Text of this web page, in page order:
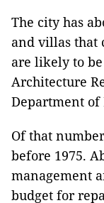
The city has
and villas that
are likely to
Architecture
Department
Of that
before 1975.
management
budget for